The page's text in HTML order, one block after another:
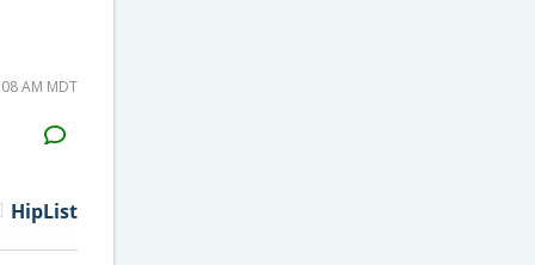
AM MDT
H2S
Email
HipList